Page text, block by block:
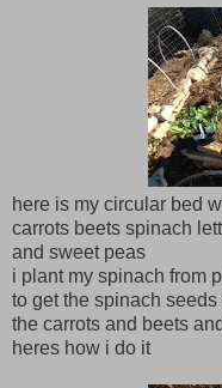
here is my circular bed
carrots beets spinach
and sweet peas
i plant my spinach from
to get the spinach seeds
the carrots and beets
heres how i do it